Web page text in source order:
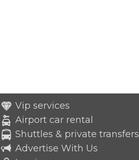
Vip services
Airport car rental
Shuttles & private transfers
Advertise With Us